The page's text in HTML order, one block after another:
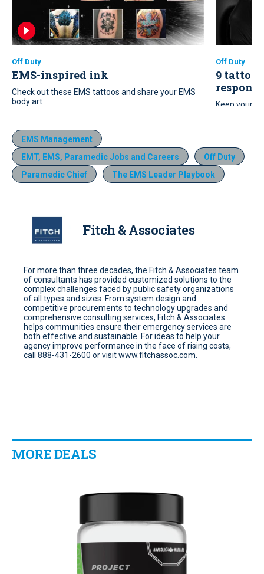
Off Duty
EMS-inspired ink
Check out these EMS tattoos and share your EMS
body art
Off Duty
9 tattoo
Keep your
EMS Management
EMT, EMS, Paramedic Jobs and Careers
Off Duty
Paramedic Chief
The EMS Leader Playbook
Fitch & Associates
For more than three decades, the Fitch & Associates team
of consultants has provided customized solutions to the
complex challenges faced by public safety organizations
of all types and sizes. From system design and
competitive procurements to technology upgrades and
comprehensive consulting services, Fitch & Associates
helps communities ensure their emergency services are
both effective and sustainable. For ideas to help your
agency improve performance in the face of rising costs,
call 888-431-2600 or visit www.fitchassoc.com.
MORE DEALS